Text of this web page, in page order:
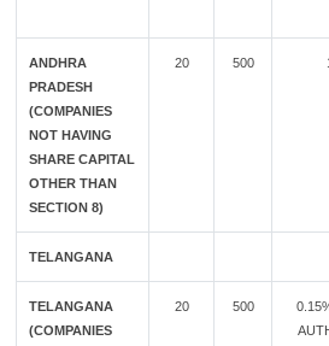
ANDHRA
PRADESH
(COMPANIES
NOT HAVING
SHARE CAPITAL
OTHER THAN
SECTION 8)
20 500
TELANGANA
TELANGANA
(COMPANIES
20 500